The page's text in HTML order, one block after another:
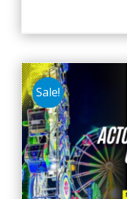
Sale!